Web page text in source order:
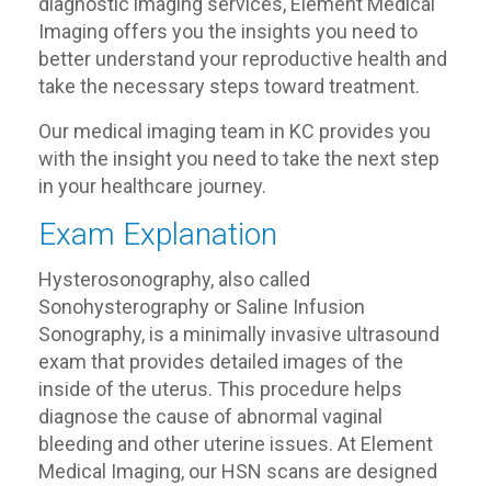
Imaging offers you the insights you need to
better understand your reproductive health and
take the necessary steps toward treatment.
Our medical imaging team in KC provides you
with the insight you need to take the next step
in your healthcare journey.
Exam Explanation
Hysterosonography, also called
Sonohysterography or Saline Infusion
Sonography, is a minimally invasive ultrasound
exam that provides detailed images of the
inside of the uterus. This procedure helps
diagnose the cause of abnormal vaginal
bleeding and other uterine issues. At Element
Medical Imaging, our HSN scans are designed